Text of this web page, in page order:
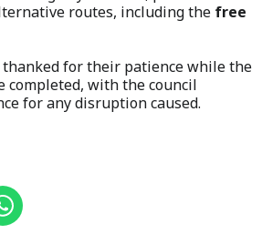
routes, including the free
thanked for their patience while the
completed, with the council
for any disruption caused.